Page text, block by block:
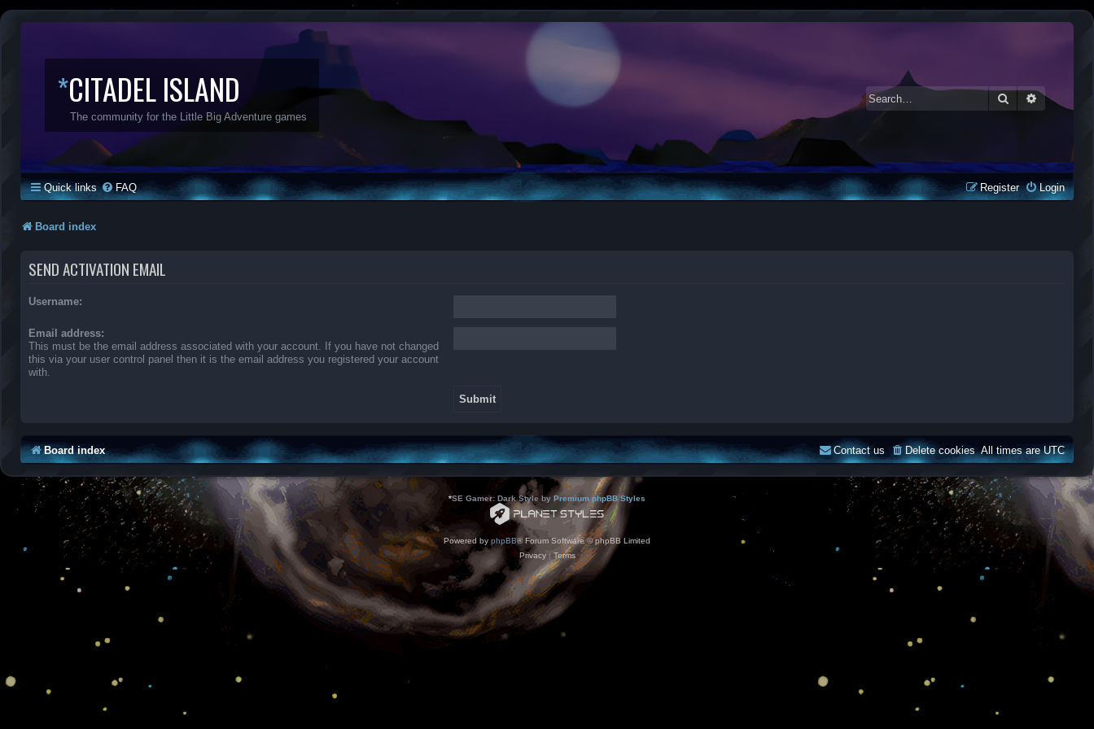
*CITADEL ISLAND
The community for the Little Big Adventure games
SearchAdvanced
Quick links FAQ Login
Register
Board index
SEND ACTIVATION EMAIL
Username:
Email address:
This must be the email address associated with your account. If you have not changed
this via your user control panel then it is the email address you registered your account
with.
Board index All times areUTC
Delete cookies
Contact us
*SE Gamer: Dark Style by Premium phpBB Styles
Powered by phpBB® Forum Software © phpBB Limited
Privacy| Terms